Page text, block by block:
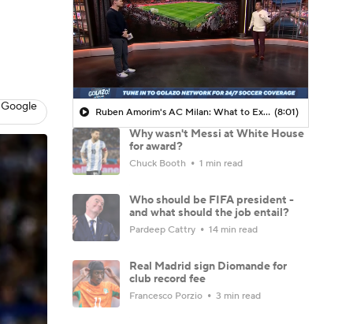
Ruben Amorim's AC Milan: What to Expect in 2026/27 - Morning Footy (8:01)
Why wasn't Messi at White House
for award?
Chuck Booth 1 min read
Who should be FIFA president -
and what should the job entail?
Pardeep Cattry 14 min read
Real Madrid sign Diomande for
club record fee
Francesco Porzio 3 min read